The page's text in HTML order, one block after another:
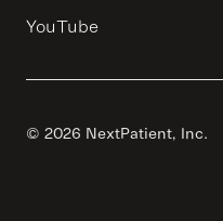
YouTube
© 2026 NextPatient, Inc.